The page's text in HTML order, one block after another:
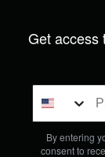
Get access
By entering
consent to